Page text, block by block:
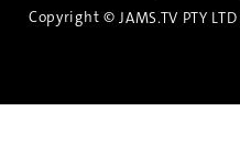
Copyright © JAMS.TV PTY LTD